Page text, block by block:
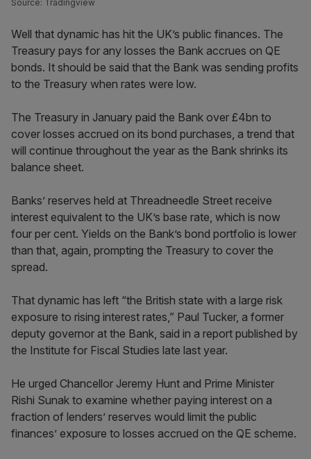
Source: Tradingview
Well that dynamic has hit the UK’s public finances. The
Treasury pays for any losses the Bank accrues on QE
bonds. It should be said that the Bank was sending profits
to the Treasury when rates were low.
The Treasury in January paid the Bank over £4bn to
cover losses accrued on its bond purchases, a trend that
will continue throughout the year as the Bank shrinks its
balance sheet.
Banks’ reserves held at Threadneedle Street receive
interest equivalent to the UK’s base rate, which is now
four per cent. Yields on the Bank’s bond portfolio is lower
than that, again, prompting the Treasury to cover the
spread.
That dynamic has left “the British state with a large risk
exposure to rising interest rates,” Paul Tucker, a former
deputy governor at the Bank, said in a report published by
the Institute for Fiscal Studies late last year.
He urged Chancellor Jeremy Hunt and Prime Minister
Rishi Sunak to examine whether paying interest on a
fraction of lenders’ reserves would limit the public
finances’ exposure to losses accrued on the QE scheme.